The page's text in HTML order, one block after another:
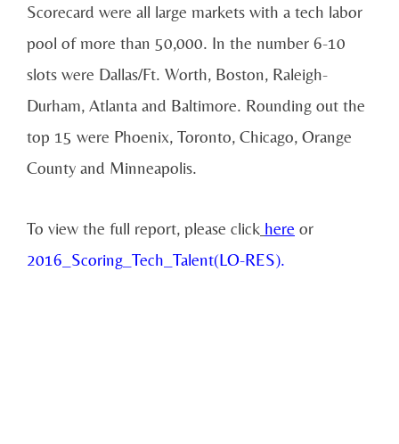
Scorecard were all large markets with a tech labor
pool of more than 50,000. In the number 6-10
slots were Dallas/Ft. Worth, Boston, Raleigh-
Durham, Atlanta and Baltimore. Rounding out the
top 15 were Phoenix, Toronto, Chicago, Orange
County and Minneapolis.
To view the full report, please click here or
2016_Scoring_Tech_Talent(LO-RES).